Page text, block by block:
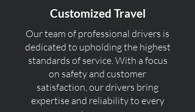
Customized Travel
Our team of professional drivers is
dedicated to upholding the highest
standards of service. With a focus
on safety and customer
satisfaction, our drivers bring
expertise and reliability to every